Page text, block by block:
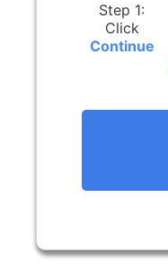
Step 1:
Click
Continue